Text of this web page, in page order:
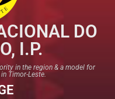
DO
I.P.
in the region & a model for
Timor-Leste.